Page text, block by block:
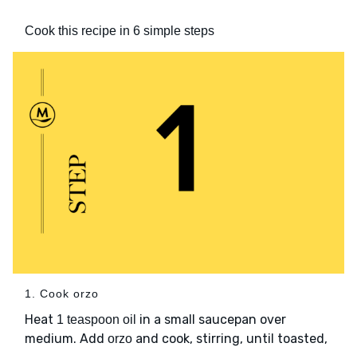
Cook this recipe in 6 simple steps
1. Cook orzo
Heat 1 teaspoon oil in a small saucepan over
medium. Add orzo and cook, stirring, until toasted,